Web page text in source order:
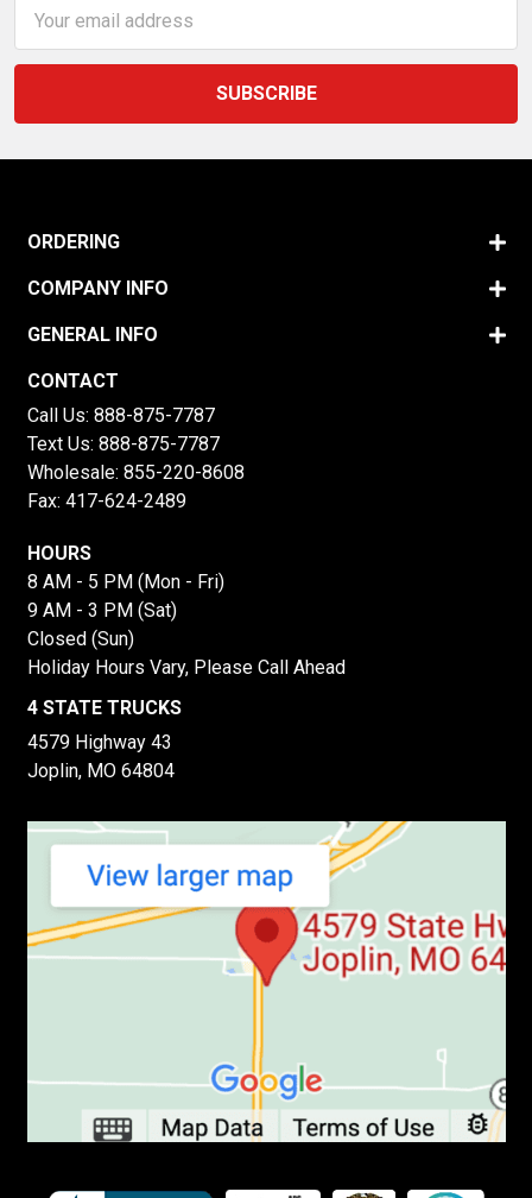
Address
ORDERING
COMPANY INFO
GENERAL INFO
CONTACT
Call Us: 888-875-7787
Text Us: 888-875-7787
Wholesale: 855-220-8608
Fax: 417-624-2489
HOURS
8 AM - 5 PM (Mon - Fri)
9 AM - 3 PM (Sat)
Closed (Sun)
Holiday Hours Vary, Please Call Ahead
4 STATE TRUCKS
4579 Highway 43
Joplin, MO 64804